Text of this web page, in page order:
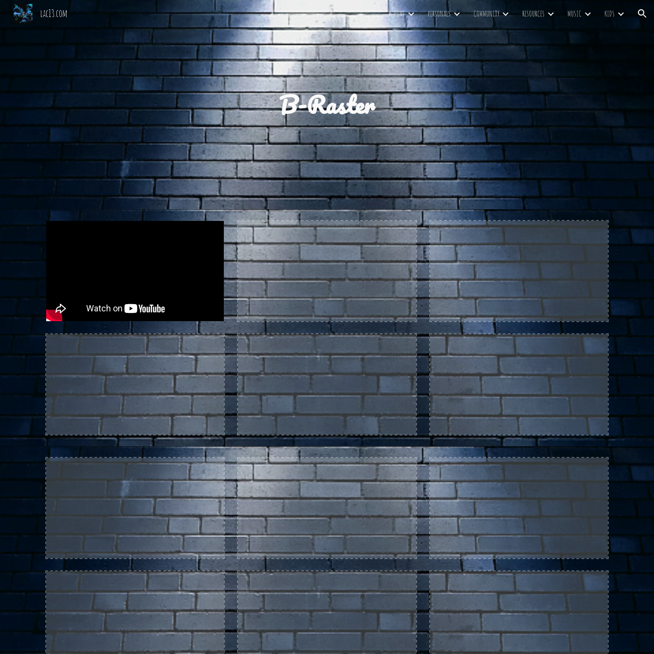
Skip to main content Skip to navigation
lac13.com HOME PERSONALS COMMUNITY RESOURCES MUSIC KIDS
B-Raster